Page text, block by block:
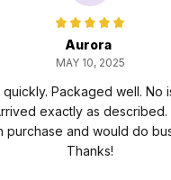
Aurora
MAY 10, 2025
Packaged well. No
exactly as described.
purchase and would do
Thanks!